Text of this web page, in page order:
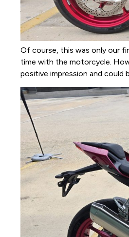
Of course, this was only our
time with the motorcycle.
positive impression and could